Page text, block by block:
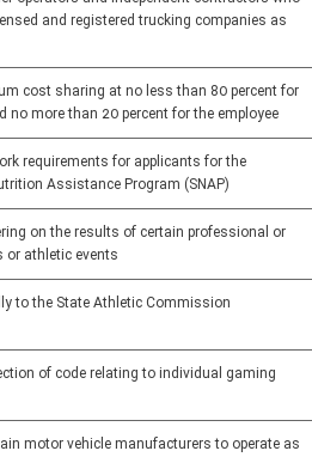
and registered trucking companies as
cost sharing at no less than 80 percent for
no more than 20 percent for the employee
requirements for applicants for the
Assistance Program (SNAP)
on the results of certain professional or
or athletic events
to the State Athletic Commission
of code relating to individual gaming
motor vehicle manufacturers to operate as